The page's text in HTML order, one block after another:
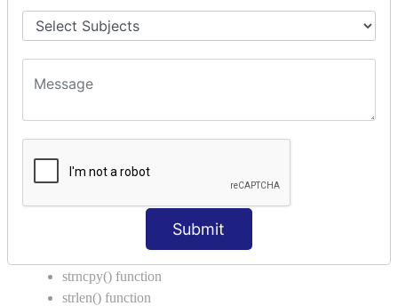
Submit
Introduction to String
Function in C
Return Type in Function
Call by Value in C
String Functions in C
strcat() function
strcpy() function
strncpy() function
strlen() function